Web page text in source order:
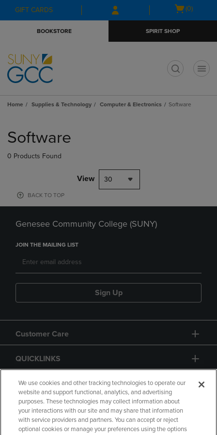
Skip
to
Skip
to
menu
GIFT CARDS
Open
(0)
BOOKSTORE SPIRIT SHOP
Home Supplies & Technology Computer & Electronics Software
products
Software
0 Products Found
View 30
BACK TO TOP
Genesee Community College (SUNY)
JOIN THE MAILING LIST
Sign Up
Customer Care
QUICKLINKS
GIFT CARD
We use cookies and other tracking technologies to operate our
website and support functional, analytics, and advertising
purposes. These technologies may collect information about
your interactions with our site and may share that information
with service providers and partners. You can accept or reject
optional cookies or manage your preferences using the options